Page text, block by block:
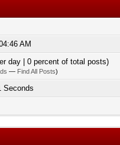
AM
day | 0 percent of total posts)
— Find All Posts)
Seconds